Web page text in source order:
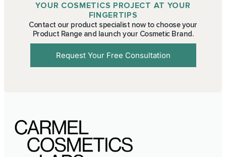
YOUR COSMETICS PROJECT AT YOUR
FINGERTIPS
Contact our product specialist now to choose your
Product Range and launch your Cosmetic Brand.
Request Your Free Consultation